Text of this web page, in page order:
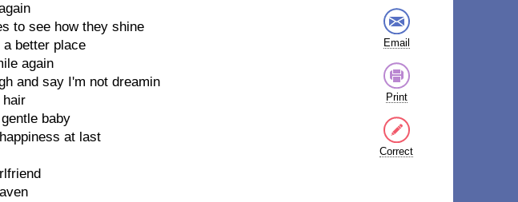
to see how they shine
better place
again
and say I'm not dreamin
hair
baby
at last
Email
Print
Correct